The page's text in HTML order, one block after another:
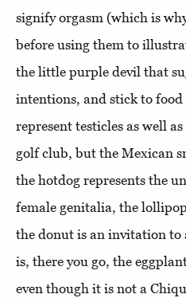
signify orgasm (which is
before using them to
the little purple devil that
intentions, and stick to
represent testicles as well
golf club, but the Mexican
the hotdog represents the
female genitalia, the
the donut is an invitation to
is, there you go, the
even though it is not a